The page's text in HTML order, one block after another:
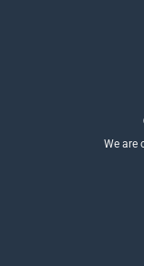
We are